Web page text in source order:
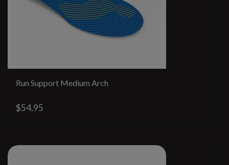
Run Support Medium Arch
$54.95